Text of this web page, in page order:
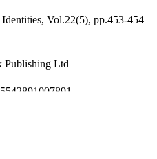
Identities, Vol.22(5), pp.453-454
Publishing Ltd